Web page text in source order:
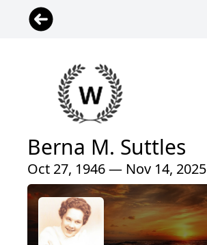
Berna M. Suttles
Oct 27, 1946 — Nov 14, 2025